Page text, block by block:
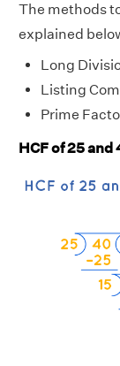
The methods
explained
Long
Listing
Prime
HCF of 25